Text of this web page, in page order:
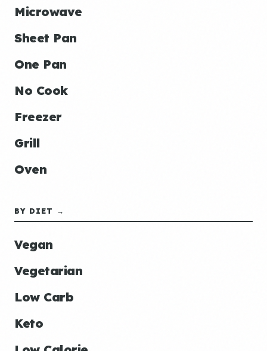
Microwave
Sheet Pan
One Pan
No Cook
Freezer
Grill
Oven
BY DIET →
Vegan
Vegetarian
Low Carb
Keto